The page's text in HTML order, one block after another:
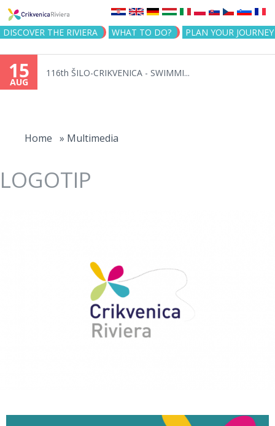
Jump to navigation
DISCOVER THE RIVIERA WHAT TO DO? PLAN YOUR JOURNEY
15
AUG
116th ŠILO-CRIKVENICA - SWIMMI...
Home » Multimedia
LOGOTIP